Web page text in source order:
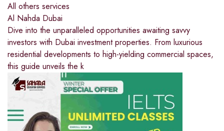
All others services
Al Nahda Dubai
Dive into the unparalleled opportunities awaiting savvy
investors with Dubai investment properties. From luxurious
residential developments to high-yielding commercial spaces,
this guide unveils the k